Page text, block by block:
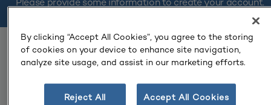
You must complete fields ending with*.
*
By clicking “Accept All Cookies”, you agree to the storing
of cookies on your device to enhance site navigation,
analyze site usage, and assist in our marketing efforts.
Reject All Accept All Cookies